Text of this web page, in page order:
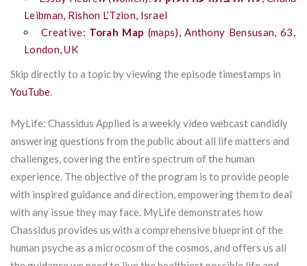
Leibman, Rishon L’Tzion, Israel
Creative: Torah Map (maps), Anthony Bensusan, 63,
London, UK
Skip directly to a topic by viewing the episode timestamps in
YouTube.
MyLife: Chassidus Applied is a weekly video webcast candidly
answering questions from the public about all life matters and
challenges, covering the entire spectrum of the human
experience. The objective of the program is to provide people
with inspired guidance and direction, empowering them to deal
with any issue they may face. MyLife demonstrates how
Chassidus provides us with a comprehensive blueprint of the
human psyche as a microcosm of the cosmos, and offers us all